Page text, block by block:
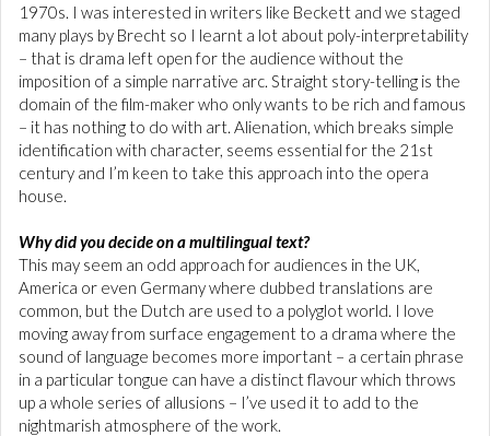
1970s. I was interested in writers like Beckett and we staged
many plays by Brecht so I learnt a lot about poly-interpretability
– that is drama left open for the audience without the
imposition of a simple narrative arc. Straight story-telling is the
domain of the film-maker who only wants to be rich and famous
– it has nothing to do with art. Alienation, which breaks simple
identification with character, seems essential for the 21st
century and I’m keen to take this approach into the opera
house.
Why did you decide on a multilingual text?
This may seem an odd approach for audiences in the UK,
America or even Germany where dubbed translations are
common, but the Dutch are used to a polyglot world. I love
moving away from surface engagement to a drama where the
sound of language becomes more important – a certain phrase
in a particular tongue can have a distinct flavour which throws
up a whole series of allusions – I’ve used it to add to the
nightmarish atmosphere of the work.